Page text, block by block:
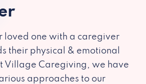
loved one with a caregiver
their physical & emotional
Village Caregiving, we have
approaches to our